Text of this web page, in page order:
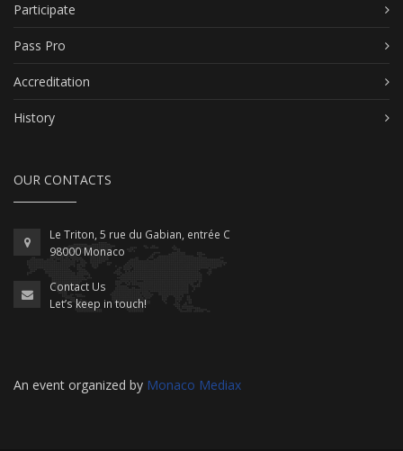
Participate
Pass Pro
Accreditation
History
OUR CONTACTS
Le Triton, 5 rue du Gabian, entrée C
98000 Monaco
Contact Us
Let’s keep in touch!
An event organized by Monaco Mediax